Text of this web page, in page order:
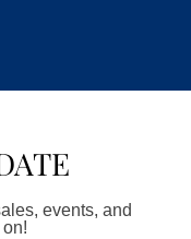
events, and